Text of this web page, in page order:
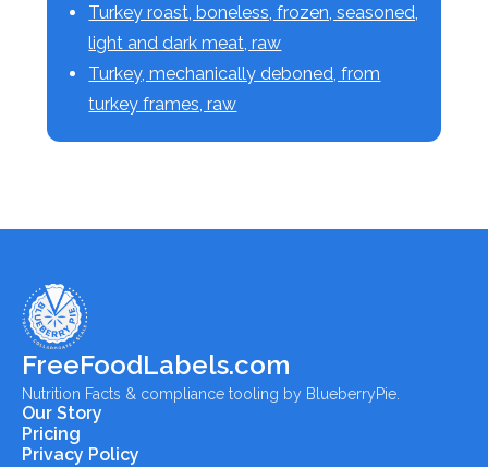
Turkey roast, boneless, frozen, seasoned,
light and dark meat, raw
Turkey, mechanically deboned, from
turkey frames, raw
FreeFoodLabels.com
Nutrition Facts & compliance tooling by BlueberryPie.
Our Story
Pricing
Privacy Policy